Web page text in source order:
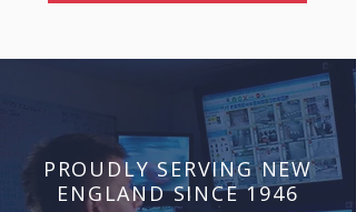
PROUDLY SERVING NEW
ENGLAND SINCE 1946